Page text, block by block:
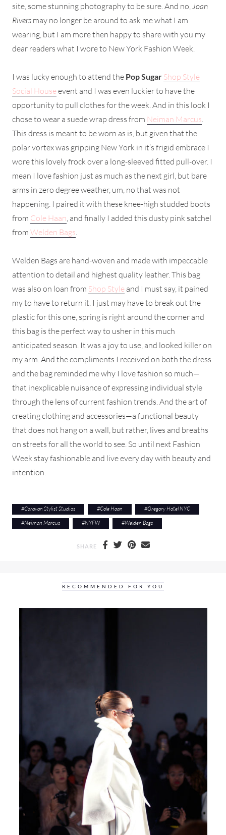
site, some stunning photography to be sure. And no, Joan
Rivers may no longer be around to ask me what I am
wearing, but I am more then happy to share with you my
dear readers what I wore to New York Fashion Week.
I was lucky enough to attend the Pop Sugar Shop Style
Social Houseevent and I was even luckier to have the
opportunity to pull clothes for the week. And in this look I
chose to wear a suede wrap dress from Neiman Marcus
This dress is meant to be worn as is, but given that the
polar vortex was gripping New York in it’s frigid embrace I
wore this lovely frock over a long-sleeved fitted pull-over. I
mean I love fashion just as much as the next girl, but bare
arms in zero degree weather, um, no that was not
happening. I paired it with these knee-high studded boots
from Cole Haan , and finally I added this dusty pink satchel
from Welden Bags
Welden Bags are hand-woven and made with impeccable
attention to detail and highest quality leather. This bag
was also on loan from Shop Style and I must say, it pained
my to have to return it. I just may have to break out the
plastic for this one, spring is right around the corner and
this bag is the perfect way to usher in this much
anticipated season. It was a joy to use, and looked killer on
my arm. And the compliments I received on both the dress
and the bag reminded me why I love fashion so much—
that inexplicable nuisance of expressing individual style
through the lens of current fashion trends. And the art of
creating clothing and accessories—a functional beauty
that does not hang on a wall, but rather, lives and breaths
on streets for all the world to see. So until next Fashion
Week stay fashionable and live every day with beauty and
intention.
#Caravan Stylist Studios #Cole Haan #Gregory Hotel NYC
#Neiman Marcus #NYFW #Welden Bags
SHARE
RECOMMENDED FOR YOU